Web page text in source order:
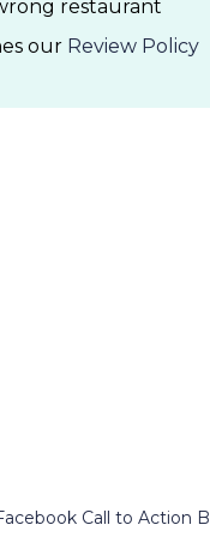
restaurant
our Review Policy
Call to Action